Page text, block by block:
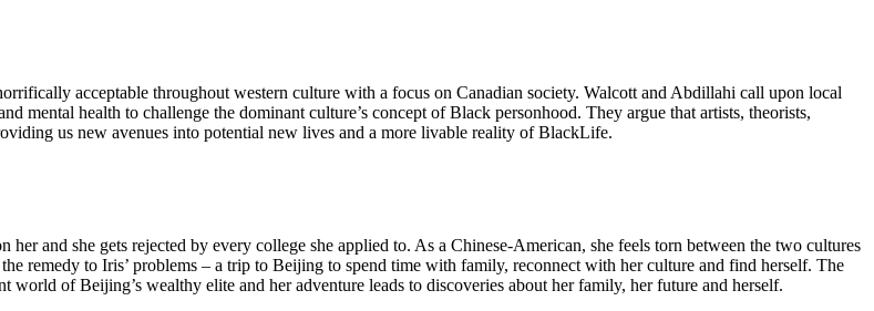
acceptable throughout western culture with a focus on Canadian society. Walcott and Abdillahi call upon local
mental health to challenge the dominant culture’s concept of Black personhood. They argue that artists, theorists,
us new avenues into potential new lives and a more livable reality of BlackLife.
and she gets rejected by every college she applied to. As a Chinese-American, she feels torn between the two cultures
remedy to Iris’ problems – a trip to Beijing to spend time with family, reconnect with her culture and find herself. The
of Beijing’s wealthy elite and her adventure leads to discoveries about her family, her future and herself.